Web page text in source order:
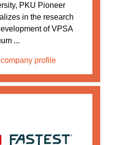
PKU Pioneer
in the research
of VPSA
...
profile